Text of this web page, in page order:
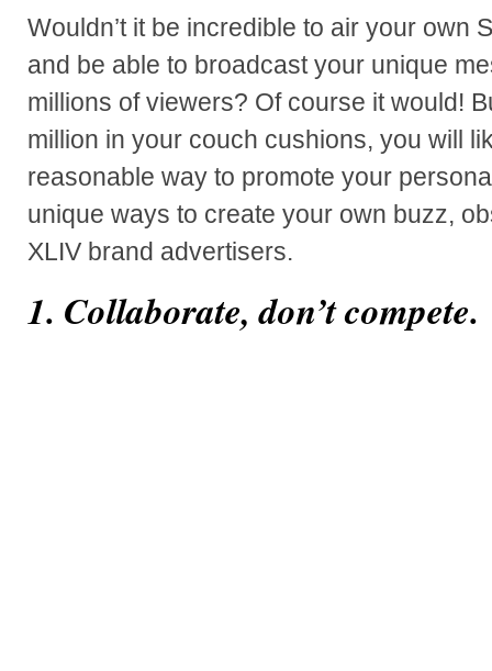
Wouldn’t it be incredible to air your own
and be able to broadcast your unique
millions of viewers? Of course it would!
million in your couch cushions, you will
reasonable way to promote your
unique ways to create your own buzz,
XLIV brand advertisers.
1. Collaborate, don’t compete.